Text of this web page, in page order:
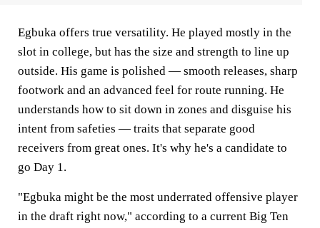
Egbuka offers true versatility. He played mostly in the
slot in college, but has the size and strength to line up
outside. His game is polished — smooth releases, sharp
footwork and an advanced feel for route running. He
understands how to sit down in zones and disguise his
intent from safeties — traits that separate good
receivers from great ones. It's why he's a candidate to
go Day 1.
"Egbuka might be the most underrated offensive player
in the draft right now," according to a current Big Ten